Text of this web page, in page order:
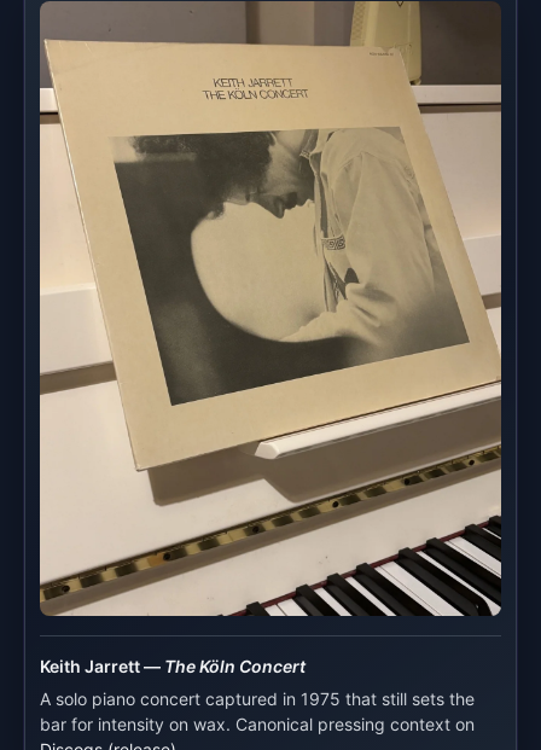
Keith Jarrett — The Köln Concert
A solo piano concert captured in 1975 that still sets the
bar for intensity on wax. Canonical pressing context on